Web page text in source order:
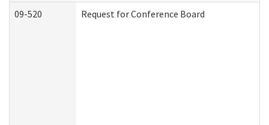
09-520 Request for Conference Board